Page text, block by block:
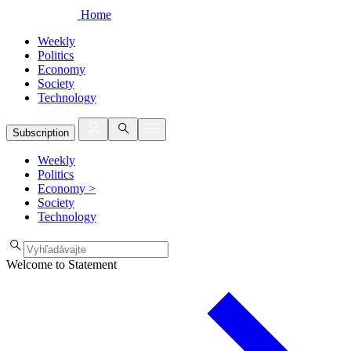
Home
Weekly
Politics
Economy
Society
Technology
Subscription
Weekly
Politics
Economy >
Society
Technology
Welcome to Statement